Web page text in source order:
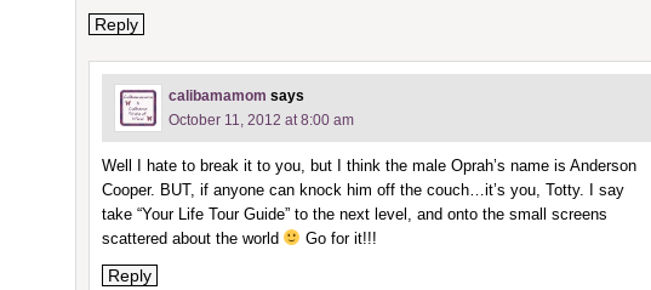
Reply
calibamamom says
October 11, 2012 at 8:00 am
Well I hate to break it to you, but I think the male Oprah’s name is Anderson
Cooper. BUT, if anyone can knock him off the couch…it’s you, Totty. I say
take “Your Life Tour Guide” to the next level, and onto the small screens
scattered about the world
Go for it!!!
Reply